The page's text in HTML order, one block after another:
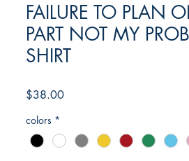
FAILURE TO PLAN
PART NOT MY
SHIRT
$38.00Price
colors *